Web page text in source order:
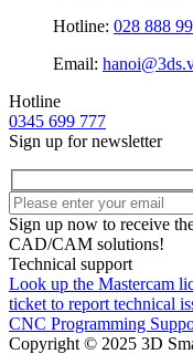
Hotline: 028 888
Email:
Hotline
0345 699 777
Sign up for newsletter
Sign up now to receive
CAD/CAM solutions!
Technical support
Look up the Mastercam
ticket to report technical
CNC Programming
Copyright © 2025 3D